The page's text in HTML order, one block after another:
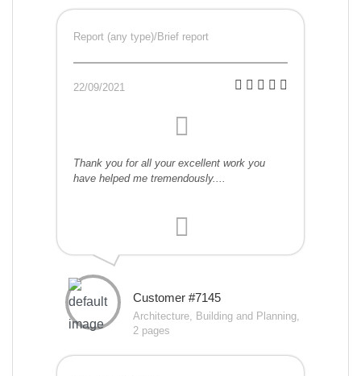
Report (any type)/Brief report
22/09/2021
Thank you for all your excellent work you
have helped me tremendously....
Customer #7145
Architecture, Building and Planning,
2 pages